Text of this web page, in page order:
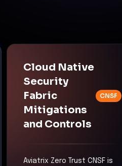
Cloud Native
Security
Fabric
Mitigations
and Controls
CNSF
Aviatrix Zero Trust CNSF is